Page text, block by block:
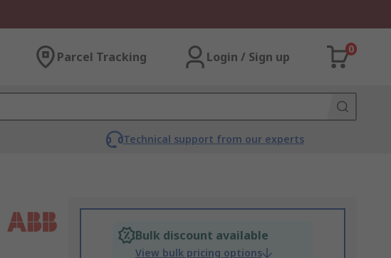
Parcel Tracking Login / Sign up
0
Technical support from our experts
Bulk discount available
View bulk pricing options